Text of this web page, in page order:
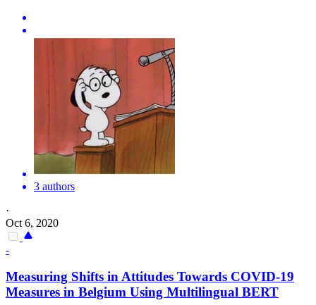
3 authors
·
Oct 6, 2020
-
Measuring Shifts in Attitudes Towards COVID-19
Measures in Belgium Using Multilingual BERT